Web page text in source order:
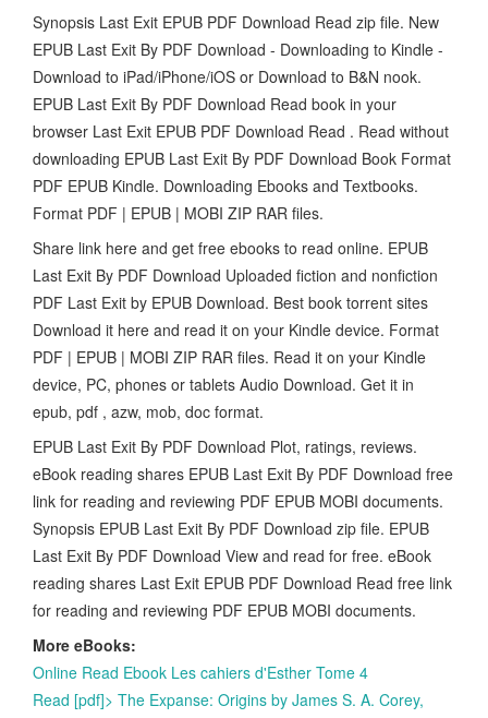
Synopsis Last Exit EPUB PDF Download Read zip file. New
EPUB Last Exit By PDF Download - Downloading to Kindle -
Download to iPad/iPhone/iOS or Download to B&N nook.
EPUB Last Exit By PDF Download Read book in your
browser Last Exit EPUB PDF Download Read . Read without
downloading EPUB Last Exit By PDF Download Book Format
PDF EPUB Kindle. Downloading Ebooks and Textbooks.
Format PDF | EPUB | MOBI ZIP RAR files.
Share link here and get free ebooks to read online. EPUB
Last Exit By PDF Download Uploaded fiction and nonfiction
PDF Last Exit by EPUB Download. Best book torrent sites
Download it here and read it on your Kindle device. Format
PDF | EPUB | MOBI ZIP RAR files. Read it on your Kindle
device, PC, phones or tablets Audio Download. Get it in
epub, pdf , azw, mob, doc format.
EPUB Last Exit By PDF Download Plot, ratings, reviews.
eBook reading shares EPUB Last Exit By PDF Download free
link for reading and reviewing PDF EPUB MOBI documents.
Synopsis EPUB Last Exit By PDF Download zip file. EPUB
Last Exit By PDF Download View and read for free. eBook
reading shares Last Exit EPUB PDF Download Read free link
for reading and reviewing PDF EPUB MOBI documents.
More eBooks:
Online Read Ebook Les cahiers d'Esther Tome 4
Read [pdf]> The Expanse: Origins by James S. A. Corey,